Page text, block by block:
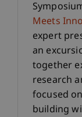
Meets
expert
an
together
research
focused
building